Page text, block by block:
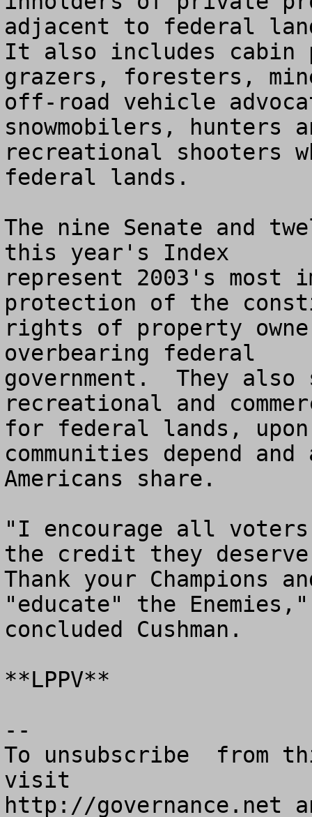
adjacent to federal
It also includes cabin
grazers, foresters,
off-road vehicle
snowmobilers, hunters
recreational shooters
federal lands.
The nine Senate and
this year's Index
represent 2003's most
protection of the
rights of property
overbearing federal
government.  They
recreational and
for federal lands, upon
communities depend
Americans share.
"I encourage all
the credit they
Thank your Champions
"educate" the
concluded Cushman.
**LPPV**
--
To unsubscribe  from
visit
http://governance.net